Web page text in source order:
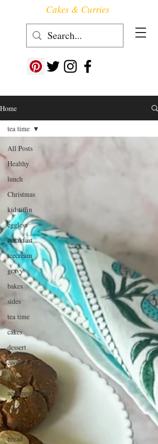
Follow us at ->
Cakes & Curries
Home
All Posts
Healthy
lunch
Christmas
kidstiffin
eggless
breakfast
icecream
gravy
bakes
sides
tea time
cakes
dessert
cookies
mains
accompaniment
vegan
salad
bread
tea time